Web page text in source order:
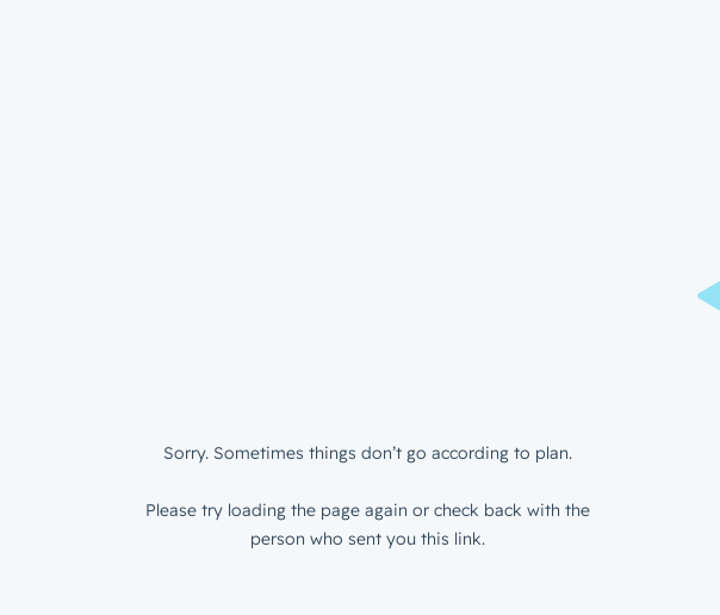
Sorry. Sometimes things don’t go according to plan.
Please try loading the page again or check back with the
person who sent you this link.